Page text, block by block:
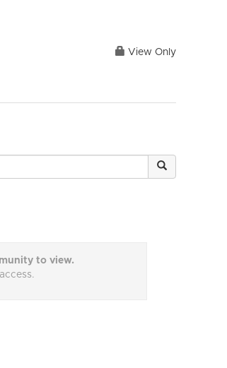
View Only
to view.